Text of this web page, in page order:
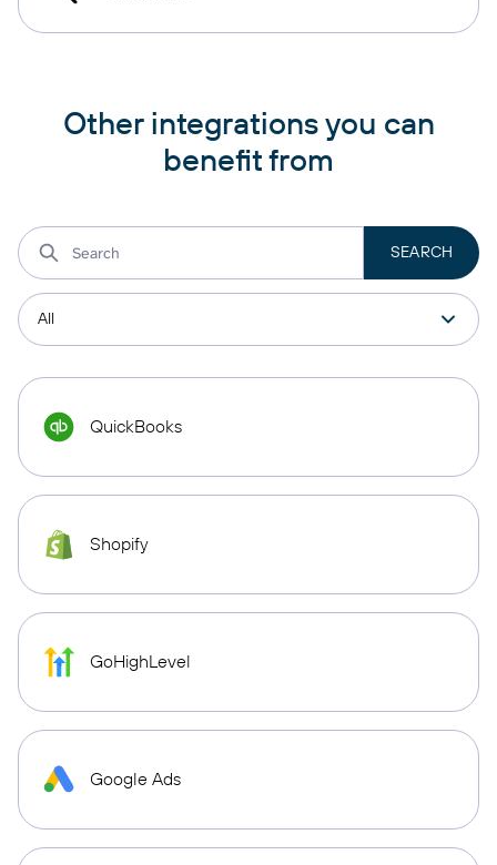
Other integrations you can
benefit from
QuickBooks
Shopify
GoHighLevel
Google Ads